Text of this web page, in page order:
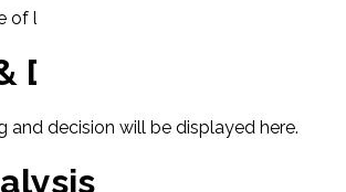
of law for this case will be displayed here.
Decision
and decision will be displayed here.